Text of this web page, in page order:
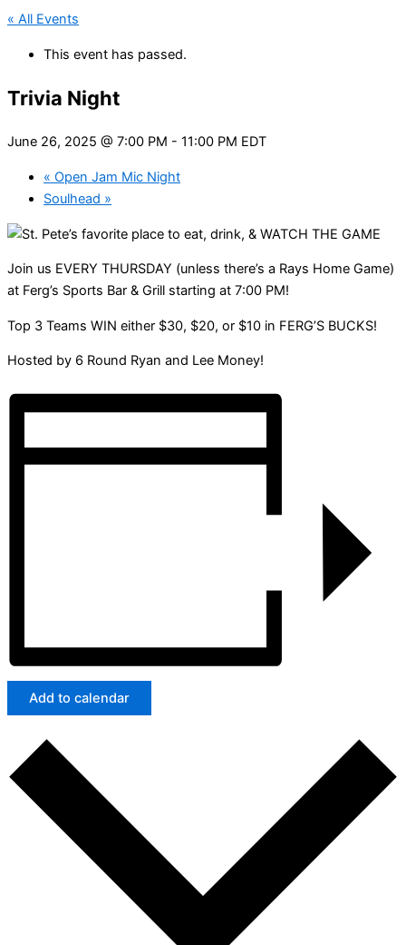
« All Events
This event has passed.
Trivia Night
June 26, 2025 @ 7:00 PM - 11:00 PM EDT
« Open Jam Mic Night
Soulhead »
Join us EVERY THURSDAY (unless there’s a Rays Home Game)
at Ferg’s Sports Bar & Grill starting at 7:00 PM!
Top 3 Teams WIN either $30, $20, or $10 in FERG’S BUCKS!
Hosted by 6 Round Ryan and Lee Money!
Add to calendar